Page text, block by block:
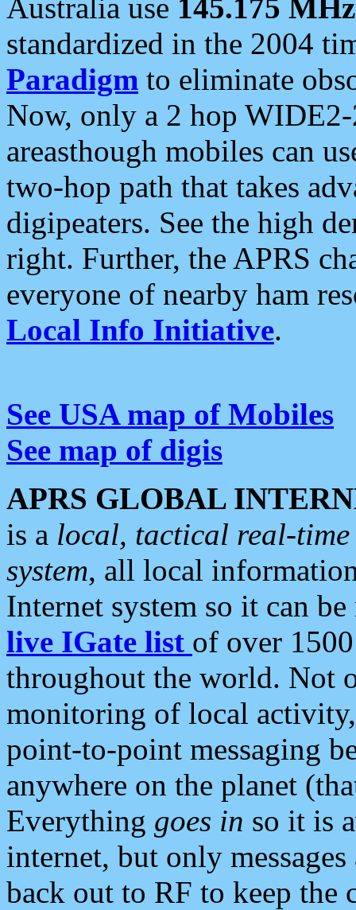
Australia use 145.175 MHz
standardized in the 2004
Paradigm to eliminate
Now, only a 2 hop
areasthough mobiles can
two-hop path that takes
digipeaters. See the high
right. Further, the APRS
everyone of nearby ham
Local Info Initiative.
See USA map of Mobiles
See map of digis
APRS GLOBAL
is a local, tactical real-
system, all local
Internet system so it can
live IGate list of over
throughout the world. Not
monitoring of local
point-to-point messaging
anywhere on the planet
Everything goes in so it is
internet, but only
back out to RF to keep the